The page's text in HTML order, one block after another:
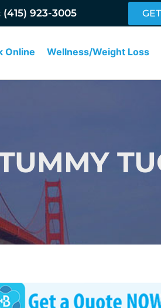
923-3005
Online Wellness/Weight Loss